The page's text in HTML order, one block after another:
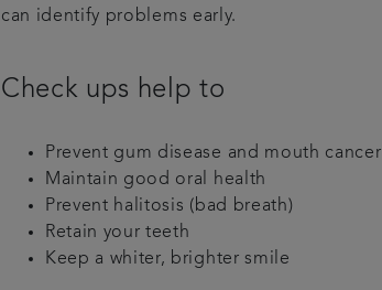
can identify problems early.
Check ups help to
Prevent gum disease and mouth cancer
Maintain good oral health
Prevent halitosis (bad breath)
Retain your teeth
Keep a whiter, brighter smile